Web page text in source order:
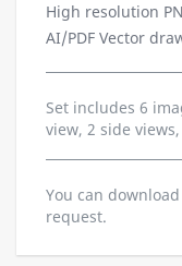
High resolution
AI/PDF Vector
Set includes 6
view, 2 side
You can
request.